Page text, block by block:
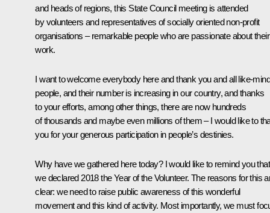
and heads of regions, this State Council meeting is attended
by volunteers and representatives of socially oriented non-profit
organisations – remarkable people who are passionate about their
work.
I want to welcome everybody here and thank you and all like-
people, and their number is increasing in our country, and thanks
to your efforts, among other things, there are now hundreds
of thousands and maybe even millions of them – I would like to
you for your generous participation in people’s destinies.
Why have we gathered here today? I would like to remind you that
we declared 2018 the Year of the Volunteer. The reasons for this
clear: we need to raise public awareness of this wonderful
movement and this kind of activity. Most importantly, we must